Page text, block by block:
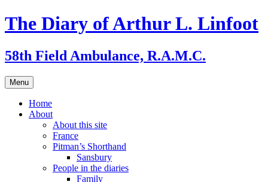
Skip
to
The Diary of Arthur L. Linfoot
58th Field Ambulance, R.A.M.C.
Menu
Home
About
About this site
France
Pitman’s Shorthand
Sansbury
People in the diaries
Family